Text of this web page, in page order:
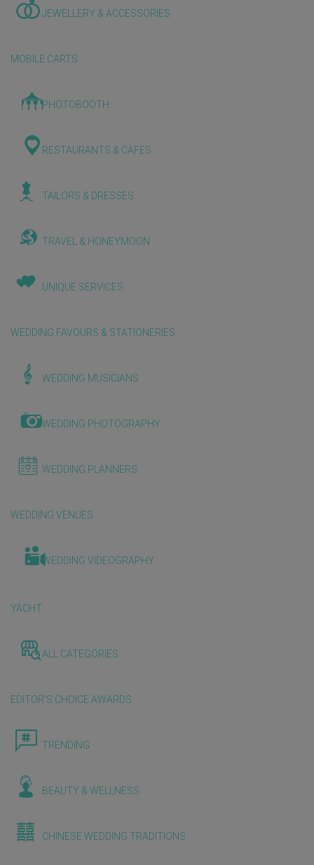
JEWELLERY & ACCESSORIES
MOBILE CARTS
PHOTOBOOTH
RESTAURANTS & CAFES
TAILORS & DRESSES
TRAVEL & HONEYMOON
UNIQUE SERVICES
WEDDING FAVOURS & STATIONERIES
WEDDING MUSICIANS
WEDDING PHOTOGRAPHY
WEDDING PLANNERS
WEDDING VENUES
WEDDING VIDEOGRAPHY
YACHT
ALL CATEGORIES
EDITOR'S CHOICE AWARDS
TRENDING
BEAUTY & WELLNESS
CHINESE WEDDING TRADITIONS